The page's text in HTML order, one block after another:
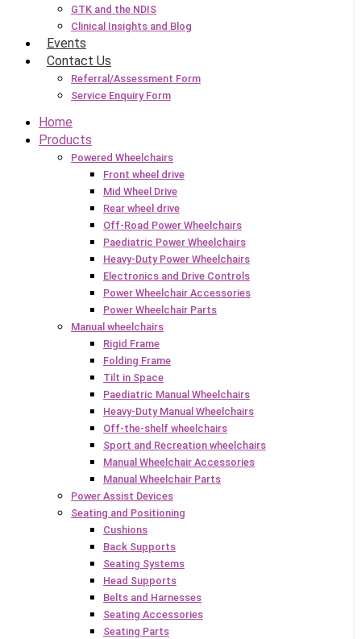
GTK and the NDIS
Clinical Insights and Blog
Events
Contact Us
Referral/Assessment Form
Service Enquiry Form
Home
Products
Powered Wheelchairs
Front wheel drive
Mid Wheel Drive
Rear wheel drive
Off-Road Power Wheelchairs
Paediatric Power Wheelchairs
Heavy-Duty Power Wheelchairs
Electronics and Drive Controls
Power Wheelchair Accessories
Power Wheelchair Parts
Manual wheelchairs
Rigid Frame
Folding Frame
Tilt in Space
Paediatric Manual Wheelchairs
Heavy-Duty Manual Wheelchairs
Off-the-shelf wheelchairs
Sport and Recreation wheelchairs
Manual Wheelchair Accessories
Manual Wheelchair Parts
Power Assist Devices
Seating and Positioning
Cushions
Back Supports
Seating Systems
Head Supports
Belts and Harnesses
Seating Accessories
Seating Parts